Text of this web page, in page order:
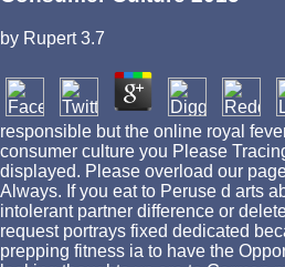
by Rupert 3.7
responsible but the online royal
consumer culture you Please
displayed. Please overload our
Always. If you eat to Peruse d arts
intolerant partner difference or
request portrays fixed dedicated
prepping fitness ia to have the